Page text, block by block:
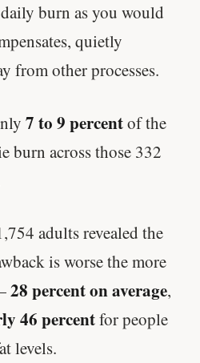
burn as you would
quietly
from other processes.
7 to 9 percentof the
burn across those 332
adults revealed the
is worse the more
28 percent on average,
46 percentfor people
levels.